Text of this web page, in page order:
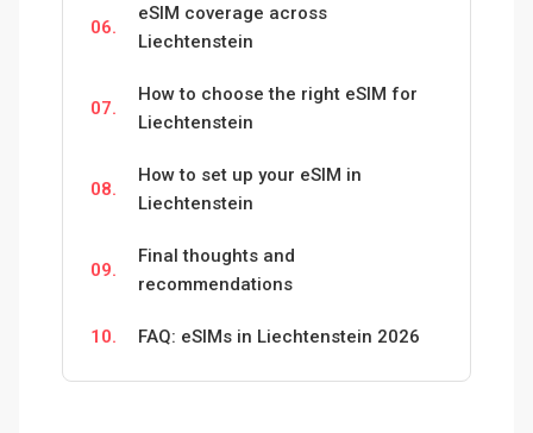
06.
eSIM coverage across
Liechtenstein
07.
How to choose the right eSIM for
Liechtenstein
08.
How to set up your eSIM in
Liechtenstein
09.
Final thoughts and
recommendations
10. FAQ: eSIMs in Liechtenstein 2026